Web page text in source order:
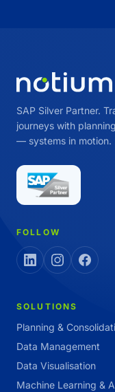
SAP Silver Partner.
journeys with
— systems in motion.
FOLLOW
SOLUTIONS
Planning &
Data Management
Data Visualisation
Machine Learning &